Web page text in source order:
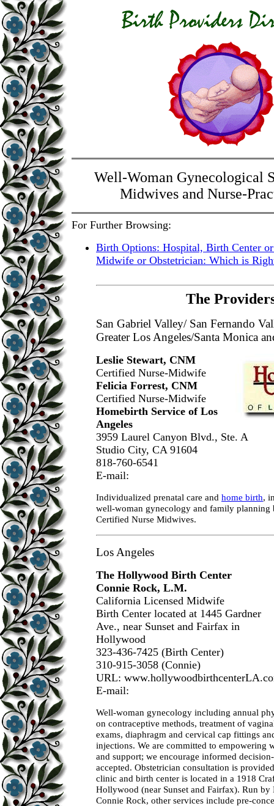
Well-Woman Gynecological
Midwives and Nurse-
For Further Browsing:
Birth Options: Hospital, Birth Center
Midwife or Obstetrician: Which is
The
San Gabriel Valley/ San Fernando
Greater Los Angeles/Santa Monica
Leslie Stewart, CNM
Certified Nurse-Midwife
Felicia Forrest, CNM
Certified Nurse-Midwife
Homebirth Service of Los
Angeles
3959 Laurel Canyon Blvd., Ste. A
Studio City, CA 91604
818-760-6541
E-mail:
Individualized prenatal care and home birth,
well-woman gynecology and family planning
Certified Nurse Midwives.
Los Angeles
The Hollywood Birth Center
Connie Rock, L.M.
California Licensed Midwife
Birth Center located at 1445 Gardner
Ave., near Sunset and Fairfax in
Hollywood
323-436-7425 (Birth Center)
310-915-3058 (Connie)
URL:
E-mail:
Well-woman gynecology including annual
on contraceptive methods, treatment of
exams, diaphragm and cervical cap fittings
injections. We are committed to empowering
and support; we encourage informed
accepted. Obstetrician consultation is
clinic and birth center is located in a 1918
Hollywood (near Sunset and Fairfax). Run
Connie Rock, other services include pre-